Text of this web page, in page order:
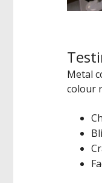
Metal
colour